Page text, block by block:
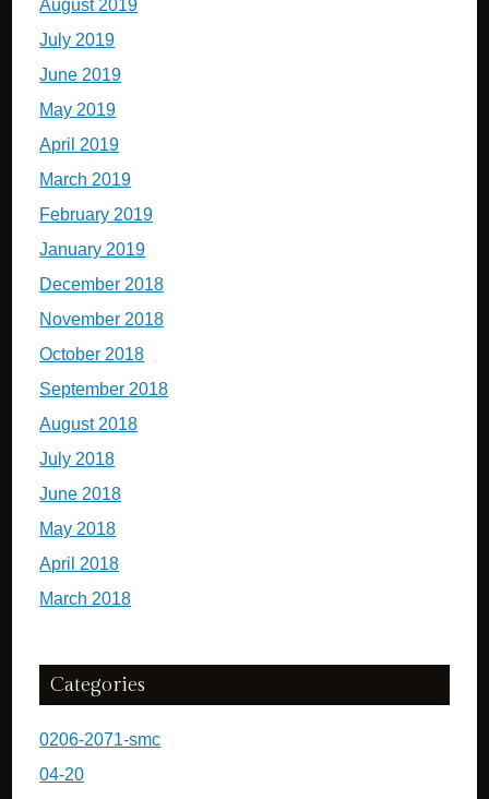
August 2019
July 2019
June 2019
May 2019
April 2019
March 2019
February 2019
January 2019
December 2018
November 2018
October 2018
September 2018
August 2018
July 2018
June 2018
May 2018
April 2018
March 2018
Categories
0206-2071-smc
04-20